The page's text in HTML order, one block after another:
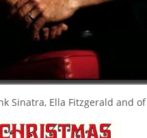
Sinatra, Ella Fitzgerald and